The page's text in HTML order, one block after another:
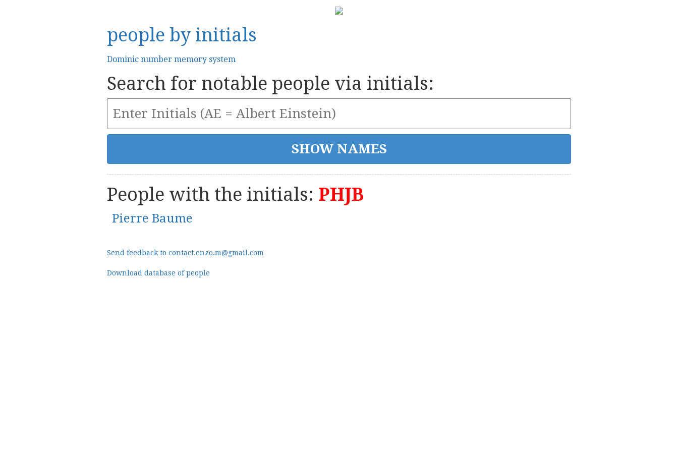
people by initials
Dominic number memory system
Search for notable people via initials:
People with the initials: PHJB
Pierre Baume
Send feedback to contact.enzo.m@gmail.com
Download database of people